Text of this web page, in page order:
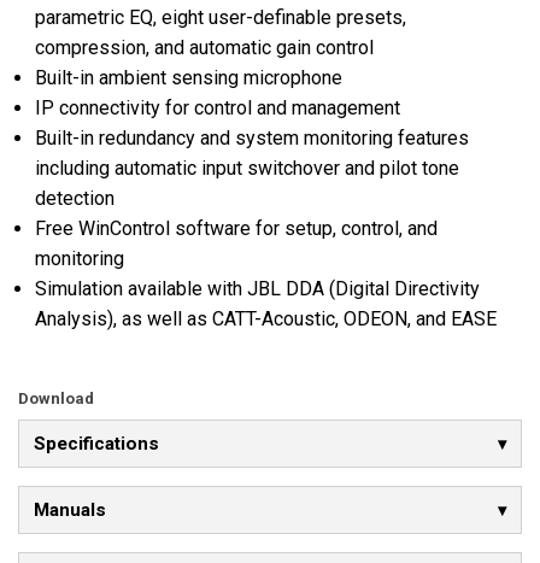
parametric EQ, eight user-definable presets,
compression, and automatic gain control
Built-in ambient sensing microphone
IP connectivity for control and management
Built-in redundancy and system monitoring features
including automatic input switchover and pilot tone
detection
Free WinControl software for setup, control, and
monitoring
Simulation available with JBL DDA (Digital Directivity
Analysis), as well as CATT-Acoustic, ODEON, and EASE
Download
Specifications
Manuals